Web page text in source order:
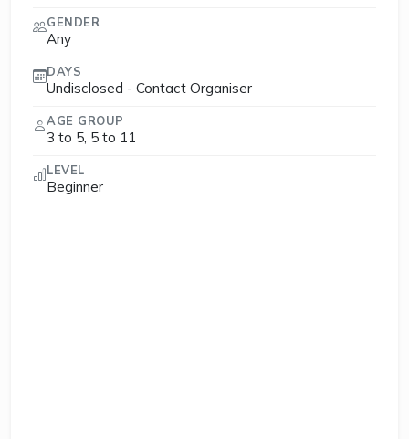
GENDER
Any
DAYS
Undisclosed - Contact Organiser
AGE GROUP
3 to 5, 5 to 11
LEVEL
Beginner